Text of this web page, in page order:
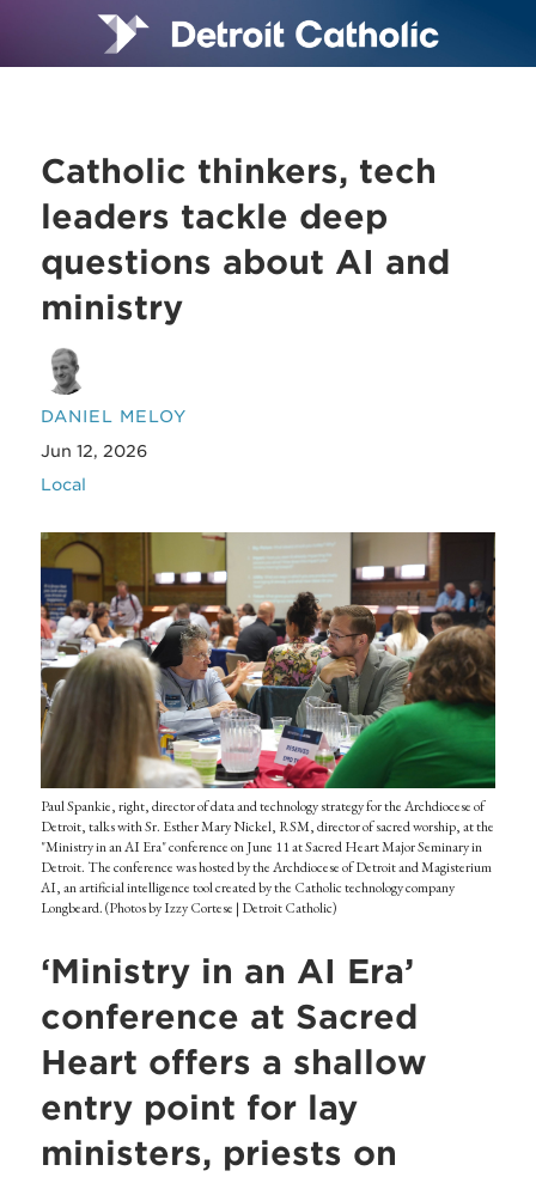
Catholic thinkers, tech
leaders tackle deep
questions about AI and
ministry
DANIEL MELOY
Jun 12, 2026
Local
Paul Spankie, right, director of data and technology strategy for the Archdiocese of
Detroit, talks with Sr. Esther Mary Nickel, RSM, director of sacred worship, at the
"Ministry in an AI Era" conference on June 11 at Sacred Heart Major Seminary in
Detroit. The conference was hosted by the Archdiocese of Detroit and Magisterium
AI, an artificial intelligence tool created by the Catholic technology company
Longbeard. (Photos by Izzy Cortese | Detroit Catholic)
‘Ministry in an AI Era’
conference at Sacred
Heart offers a shallow
entry point for lay
ministers, priests on